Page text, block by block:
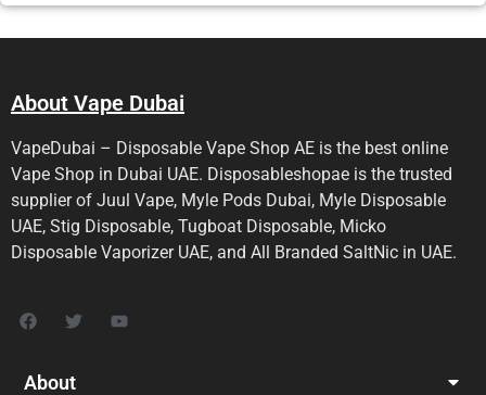
About Vape Dubai
VapeDubai – Disposable Vape Shop AE is the best online
Vape Shop in Dubai UAE. Disposableshopae is the trusted
supplier of Juul Vape, Myle Pods Dubai, Myle Disposable
UAE, Stig Disposable, Tugboat Disposable, Micko
Disposable Vaporizer UAE, and All Branded SaltNic in UAE.
About